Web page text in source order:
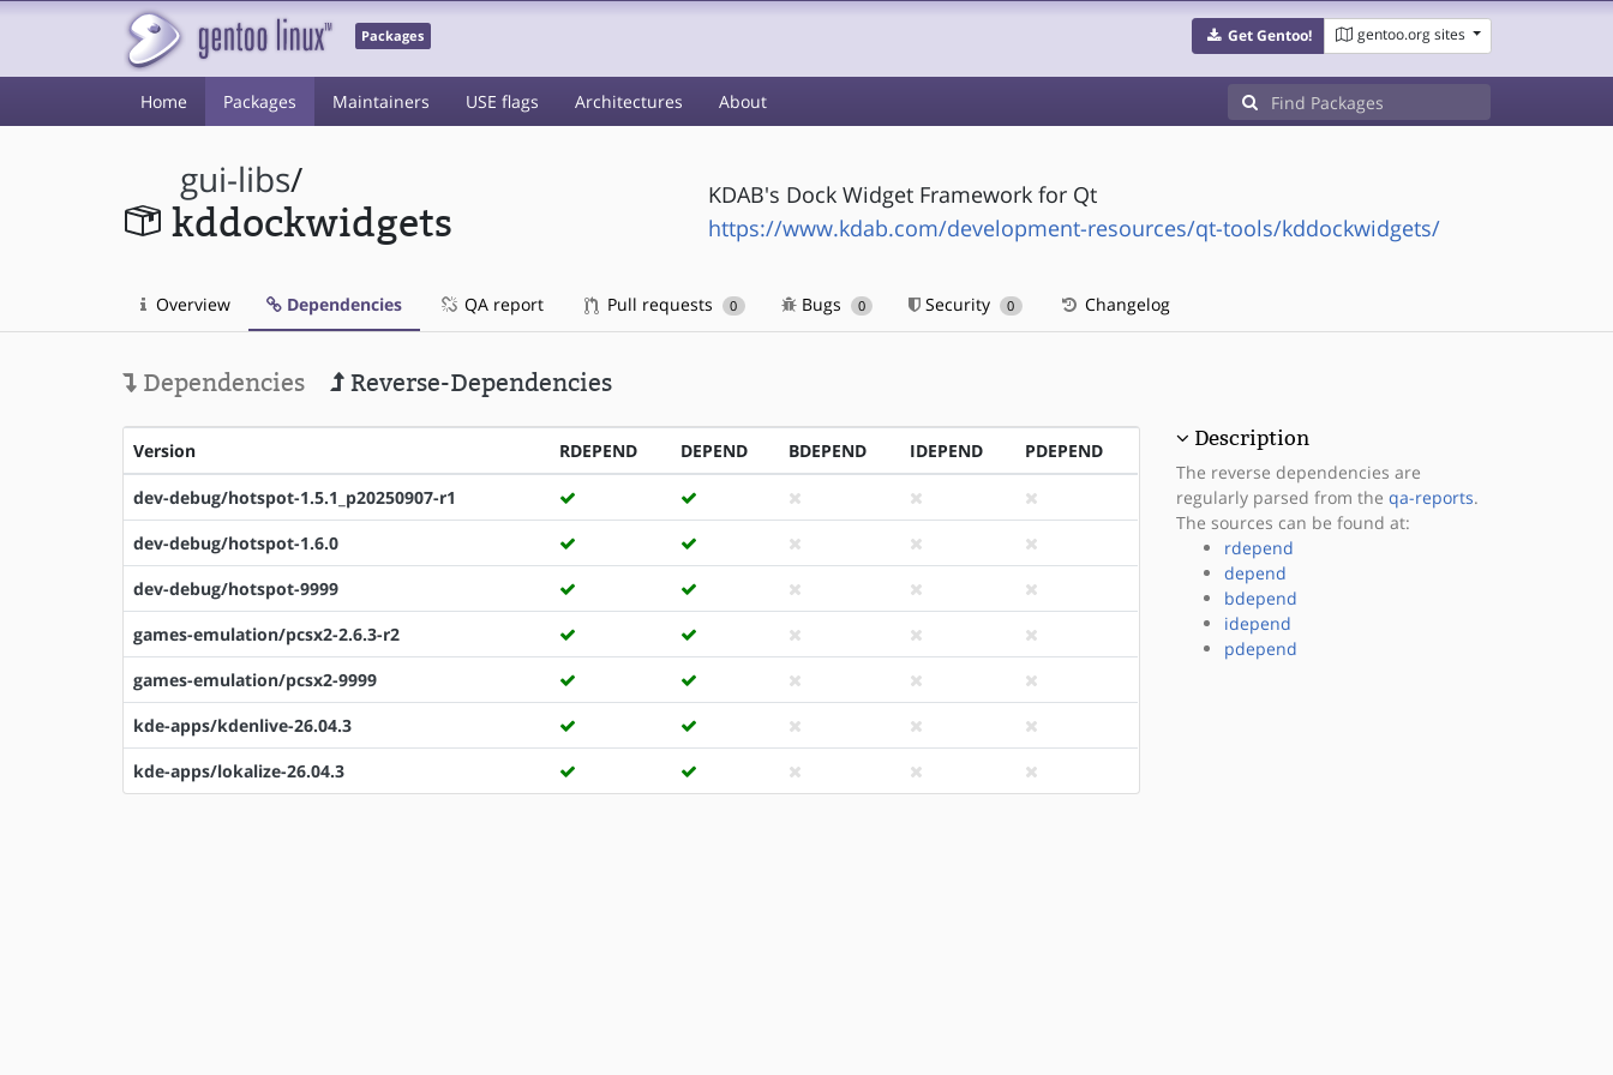
Packages Get Gentoo! gentoo.org sites
Home Packages Maintainers USE flags Architectures About
gui-libs/
kddockwidgets
KDAB's Dock Widget Framework for Qt
https://www.kdab.com/development-resources/qt-tools/kddockwidgets/
Overview Dependencies QA report Pull requests 0 Bugs 0 Security 0 Changelog
Dependencies Reverse-Dependencies
Version RDEPEND DEPEND BDEPEND IDEPEND PDEPEND
dev-debug/hotspot-1.5.1_p20250907-r1
dev-debug/hotspot-1.6.0
dev-debug/hotspot-9999
games-emulation/pcsx2-2.6.3-r2
games-emulation/pcsx2-9999
kde-apps/kdenlive-26.04.3
kde-apps/lokalize-26.04.3
Description
The reverse dependencies are
regularly parsed from the qa-reports.
The sources can be found at:
rdepend
depend
bdepend
idepend
pdepend